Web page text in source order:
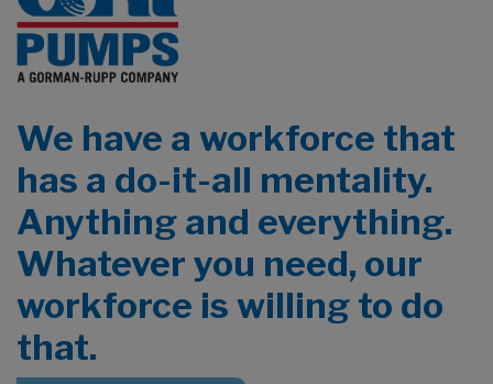
We have a workforce that
has a do-it-all mentality.
Anything and everything.
Whatever you need, our
workforce is willing to do
that.